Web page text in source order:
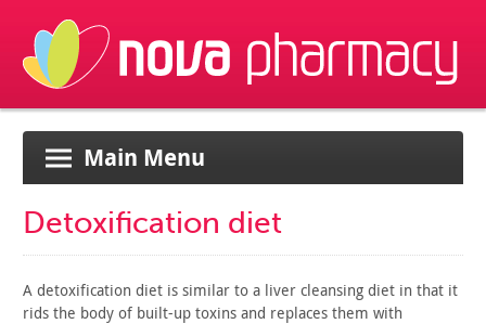
Main Menu
Detoxification diet
A detoxification diet is similar to a liver cleansing diet in that it
rids the body of built-up toxins and replaces them with